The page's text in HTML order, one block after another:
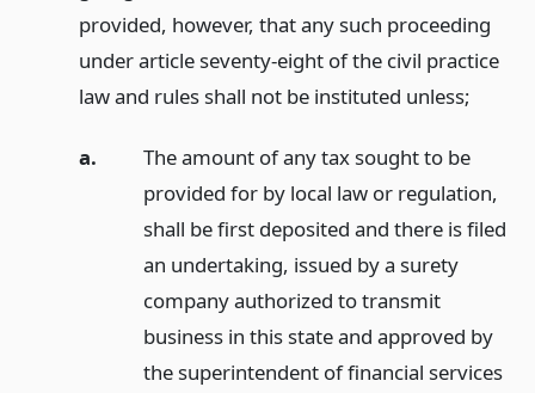
provided, however, that any such proceeding
under article seventy-eight of the civil practice
law and rules shall not be instituted unless;
a.
The amount of any tax sought to be
provided for by local law or regulation,
shall be first deposited and there is filed
an undertaking, issued by a surety
company authorized to transmit
business in this state and approved by
the superintendent of financial services